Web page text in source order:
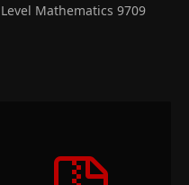
Mathematics 9709